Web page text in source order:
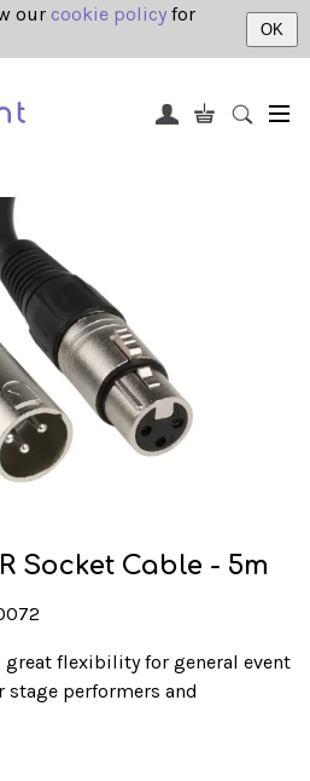
our cookie policy for
OK
Socket Cable - 5m
great flexibility for general event
performers and